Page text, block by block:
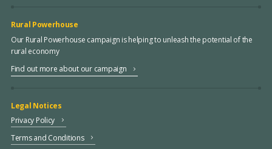
Rural Powerhouse
Our Rural Powerhouse campaign is helping to unleash the potential of the
rural economy
Find out more about our campaign
Legal Notices
Privacy Policy
Terms and Conditions